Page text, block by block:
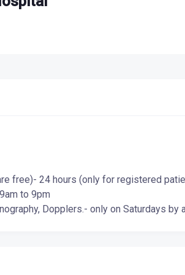
free)- 24 hours (only for registered
to 9pm
Dopplers.- only on Saturdays by